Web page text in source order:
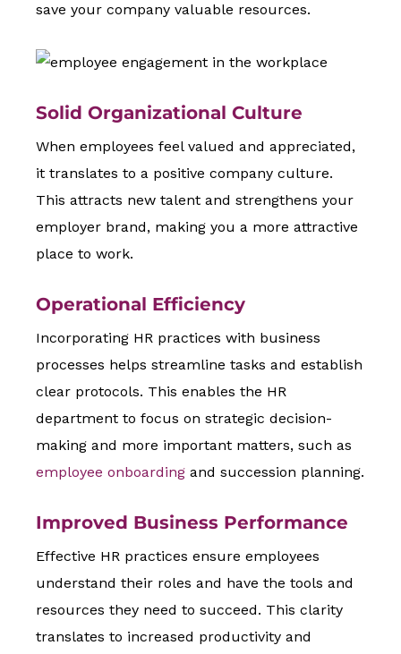
save your company valuable resources.
Solid Organizational Culture
When employees feel valued and appreciated,
it translates to a positive company culture.
This attracts new talent and strengthens your
employer brand, making you a more attractive
place to work.
Operational Efficiency
Incorporating HR practices with business
processes helps streamline tasks and establish
clear protocols. This enables the HR
department to focus on strategic decision-
making and more important matters, such as
employee onboarding and succession planning.
Improved Business Performance
Effective HR practices ensure employees
understand their roles and have the tools and
resources they need to succeed. This clarity
translates to increased productivity and